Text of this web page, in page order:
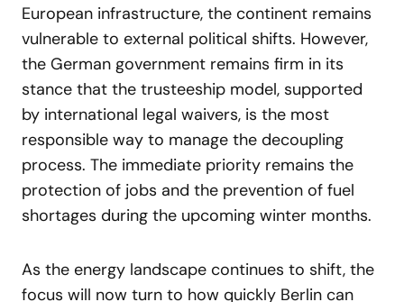
European infrastructure, the continent remains
vulnerable to external political shifts. However,
the German government remains firm in its
stance that the trusteeship model, supported
by international legal waivers, is the most
responsible way to manage the decoupling
process. The immediate priority remains the
protection of jobs and the prevention of fuel
shortages during the upcoming winter months.
As the energy landscape continues to shift, the
focus will now turn to how quickly Berlin can